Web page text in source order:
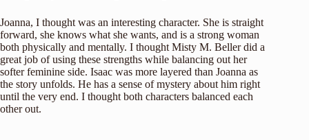
Joanna, I thought was an interesting character. She is straight
forward, she knows what she wants, and is a strong woman
both physically and mentally. I thought Misty M. Beller did a
great job of using these strengths while balancing out her
softer feminine side. Isaac was more layered than Joanna as
the story unfolds. He has a sense of mystery about him right
until the very end. I thought both characters balanced each
other out.